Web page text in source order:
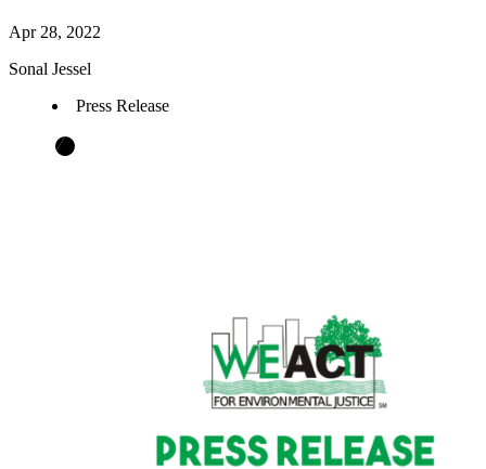
Apr 28, 2022
Sonal Jessel
Press Release